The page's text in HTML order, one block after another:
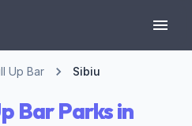
Up Bar Sibiu
Bar Parks in